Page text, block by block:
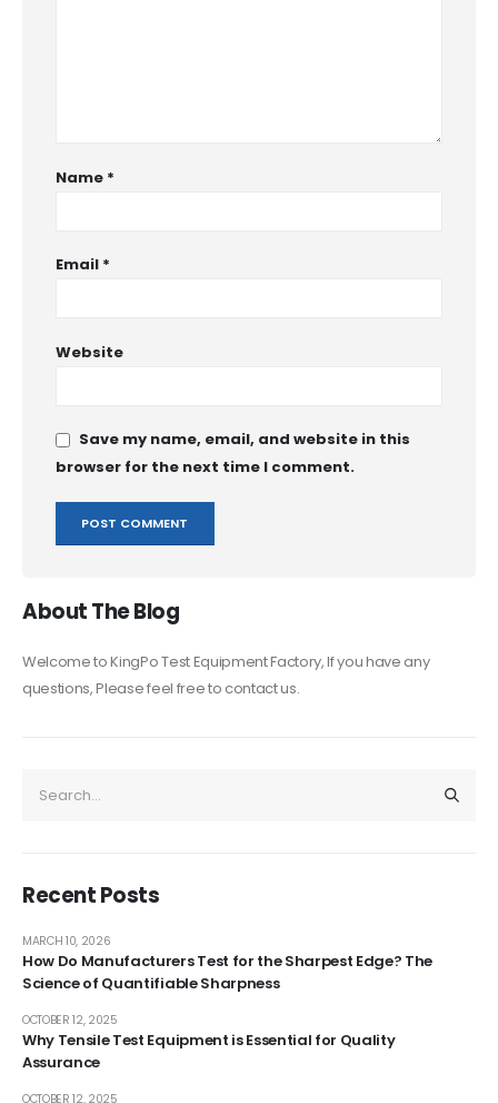
Name *
Email *
Website
Save my name, email, and website in this
browser for the next time I comment.
About The Blog
Welcome to KingPo Test Equipment Factory, If you have any
questions, Please feel free to contact us.
Recent Posts
How Do Manufacturers Test for the Sharpest Edge? The
Science of Quantifiable Sharpness
MARCH 10, 2026
Why Tensile Test Equipment is Essential for Quality
Assurance
OCTOBER 12, 2025
OCTOBER 12, 2025